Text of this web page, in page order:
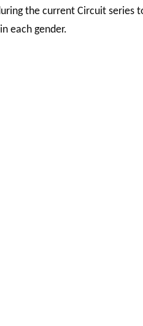
the current Circuit series
each gender.